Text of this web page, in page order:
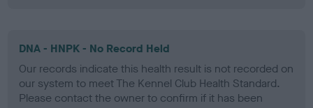
DNA - HNPK - No Record Held
Our records indicate this health result is not recorded on
our system to meet The Kennel Club Health Standard.
Please contact the owner to confirm if it has been